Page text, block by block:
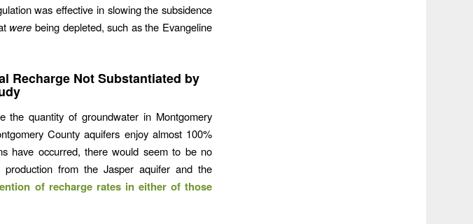
was effective in slowing the subsidence
were being depleted, such as the Evangeline
Recharge Not Substantiated by
the quantity of groundwater in Montgomery
County aquifers enjoy almost 100%
have occurred, there would seem to be no
from the Jasper aquifer and the
of recharge rates in either of those